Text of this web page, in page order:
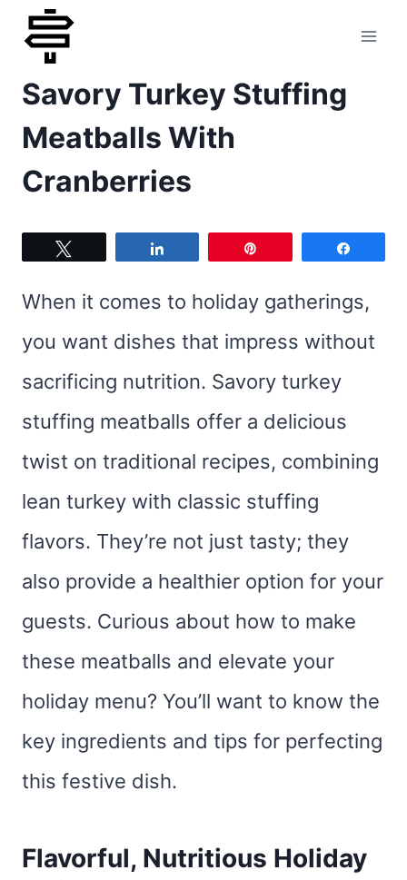
Skip
content
Savory Turkey Stuffing
Meatballs With
Cranberries
When it comes to holiday gatherings,
you want dishes that impress without
sacrificing nutrition. Savory turkey
stuffing meatballs offer a delicious
twist on traditional recipes, combining
lean turkey with classic stuffing
flavors. They’re not just tasty; they
also provide a healthier option for your
guests. Curious about how to make
these meatballs and elevate your
holiday menu? You’ll want to know the
key ingredients and tips for perfecting
this festive dish.
Flavorful, Nutritious Holiday